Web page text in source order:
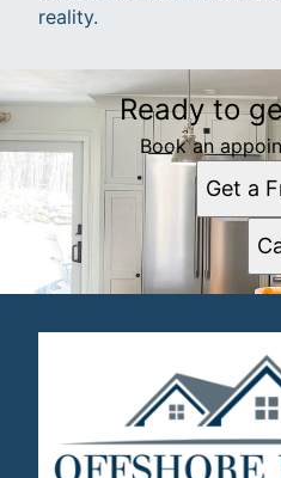
reality.
Ready to
Book an
Get a